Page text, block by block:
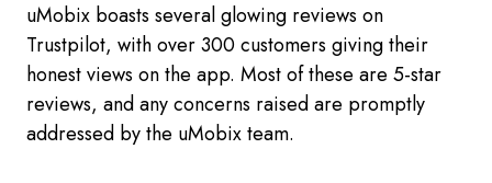
uMobix boasts several glowing reviews on
Trustpilot, with over 300 customers giving their
honest views on the app. Most of these are 5-star
reviews, and any concerns raised are promptly
addressed by the uMobix team.